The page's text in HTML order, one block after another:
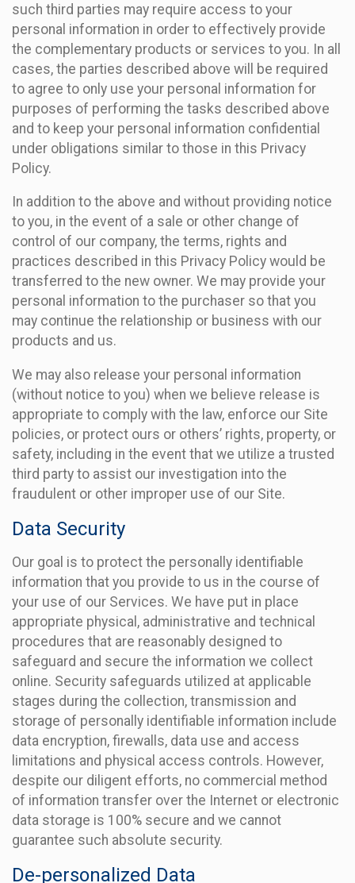
such third parties may require access to your
personal information in order to effectively provide
the complementary products or services to you. In all
cases, the parties described above will be required
to agree to only use your personal information for
purposes of performing the tasks described above
and to keep your personal information confidential
under obligations similar to those in this Privacy
Policy.
In addition to the above and without providing notice
to you, in the event of a sale or other change of
control of our company, the terms, rights and
practices described in this Privacy Policy would be
transferred to the new owner. We may provide your
personal information to the purchaser so that you
may continue the relationship or business with our
products and us.
We may also release your personal information
(without notice to you) when we believe release is
appropriate to comply with the law, enforce our Site
policies, or protect ours or others’ rights, property, or
safety, including in the event that we utilize a trusted
third party to assist our investigation into the
fraudulent or other improper use of our Site.
Data Security
Our goal is to protect the personally identifiable
information that you provide to us in the course of
your use of our Services. We have put in place
appropriate physical, administrative and technical
procedures that are reasonably designed to
safeguard and secure the information we collect
online. Security safeguards utilized at applicable
stages during the collection, transmission and
storage of personally identifiable information include
data encryption, firewalls, data use and access
limitations and physical access controls. However,
despite our diligent efforts, no commercial method
of information transfer over the Internet or electronic
data storage is 100% secure and we cannot
guarantee such absolute security.
De-personalized Data